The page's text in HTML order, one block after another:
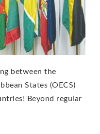
between the
States (OECS)
Beyond regular